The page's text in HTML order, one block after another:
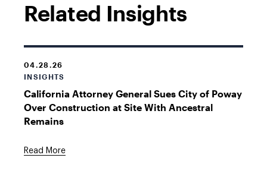
Related Insights
04.28.26
INSIGHTS
California Attorney General Sues City of Poway
Over Construction at Site With Ancestral
Remains
Read More